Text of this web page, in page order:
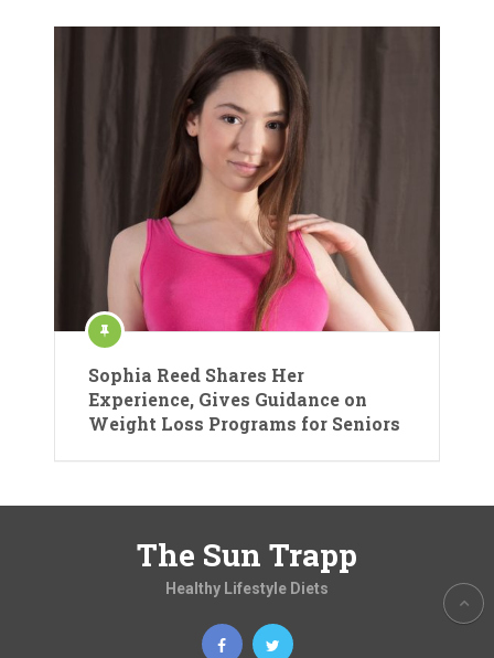
Sophia Reed Shares Her
Experience, Gives Guidance on
Weight Loss Programs for Seniors
The Sun Trapp
Healthy Lifestyle Diets